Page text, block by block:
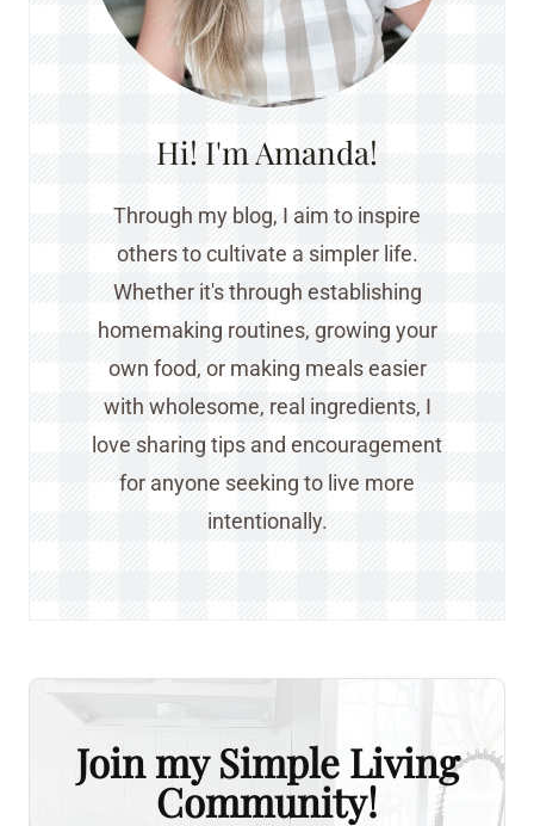
Hi! I'm Amanda!
Through my blog, I aim to inspire
others to cultivate a simpler life.
Whether it's through establishing
homemaking routines, growing your
own food, or making meals easier
with wholesome, real ingredients, I
love sharing tips and encouragement
for anyone seeking to live more
intentionally.
Join my Simple Living
Community!